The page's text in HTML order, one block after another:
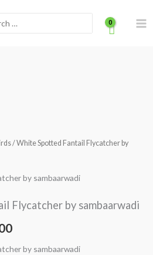
/ White Spotted Fantail Flycatcher by
by sambaarwadi
Flycatcher by sambaarwadi
range:
through
₹1,390.00
by sambaarwadi